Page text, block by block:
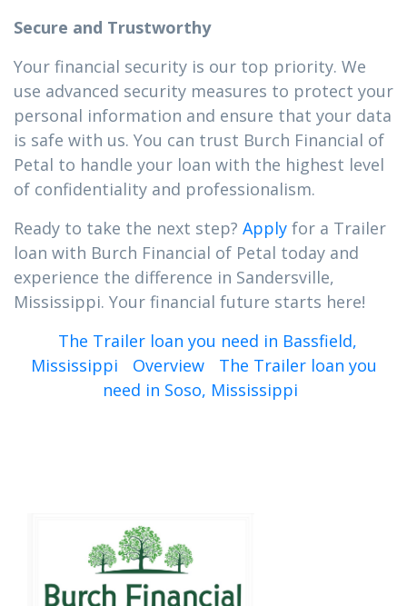
Secure and Trustworthy
Your financial security is our top priority. We
use advanced security measures to protect your
personal information and ensure that your data
is safe with us. You can trust Burch Financial of
Petal to handle your loan with the highest level
of confidentiality and professionalism.
Ready to take the next step? Apply for a Trailer
loan with Burch Financial of Petal today and
experience the difference in Sandersville,
Mississippi. Your financial future starts here!
The Trailer loan you need in Bassfield,
Mississippi
Overview
The Trailer loan you
need in Soso, Mississippi